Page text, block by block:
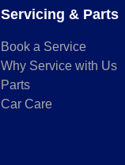
Servicing & Parts
Book a Service
Why Service with Us
Parts
Car Care